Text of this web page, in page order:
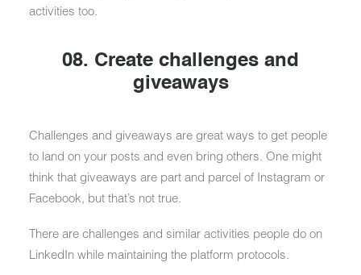
activities too.
08. Create challenges and
giveaways
Challenges and giveaways are great ways to get people
to land on your posts and even bring others. One might
think that giveaways are part and parcel of Instagram or
Facebook, but that’s not true.
There are challenges and similar activities people do on
LinkedIn while maintaining the platform protocols.